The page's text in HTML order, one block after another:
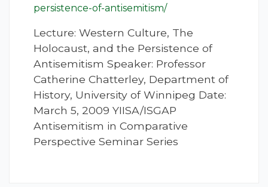
persistence-of-antisemitism/
Lecture: Western Culture, The
Holocaust, and the Persistence of
Antisemitism Speaker: Professor
Catherine Chatterley, Department of
History, University of Winnipeg Date:
March 5, 2009 YIISA/ISGAP
Antisemitism in Comparative
Perspective Seminar Series